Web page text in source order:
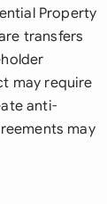
Property
transfers
may require
anti-
may